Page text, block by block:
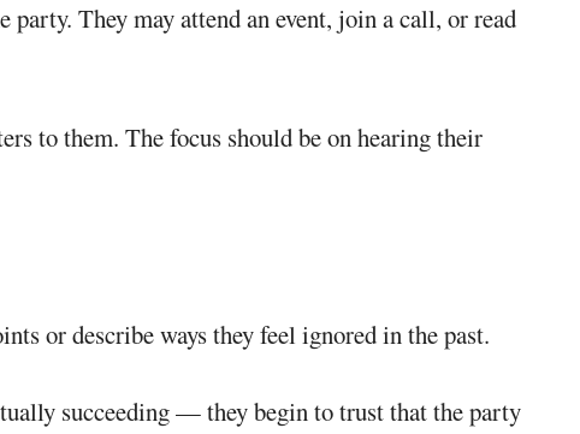
They may attend an event, join a call, or read
to them. The focus should be on hearing their
or describe ways they feel ignored in the past.
succeeding — they begin to trust that the party